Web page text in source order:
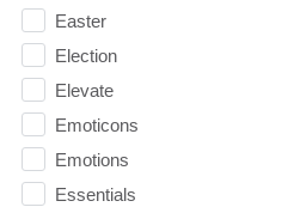
Easter
Election
Elevate
Emoticons
Emotions
Essentials